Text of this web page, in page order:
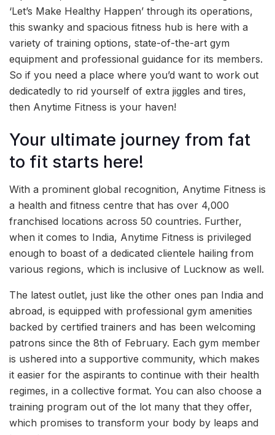
‘Let’s Make Healthy Happen’ through its operations,
this swanky and spacious fitness hub is here with a
variety of training options, state-of-the-art gym
equipment and professional guidance for its members.
So if you need a place where you’d want to work out
dedicatedly to rid yourself of extra jiggles and tires,
then Anytime Fitness is your haven!
Your ultimate journey from fat
to fit starts here!
With a prominent global recognition, Anytime Fitness is
a health and fitness centre that has over 4,000
franchised locations across 50 countries. Further,
when it comes to India, Anytime Fitness is privileged
enough to boast of a dedicated clientele hailing from
various regions, which is inclusive of Lucknow as well.
The latest outlet, just like the other ones pan India and
abroad, is equipped with professional gym amenities
backed by certified trainers and has been welcoming
patrons since the 8th of February. Each gym member
is ushered into a supportive community, which makes
it easier for the aspirants to continue with their health
regimes, in a collective format. You can also choose a
training program out of the lot many that they offer,
which promises to transform your body by leaps and